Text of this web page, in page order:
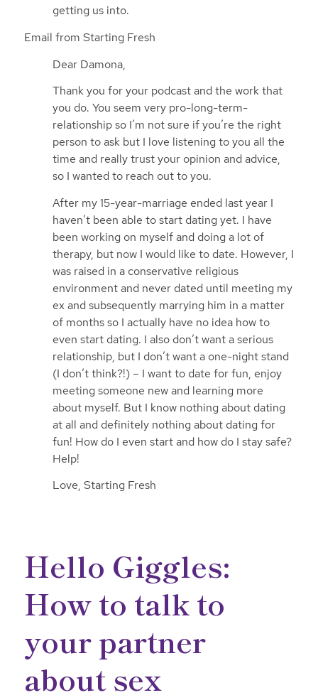
getting us into.
Email from Starting Fresh
Dear Damona,
Thank you for your podcast and the work that
you do. You seem very pro-long-term-
relationship so I’m not sure if you’re the right
person to ask but I love listening to you all the
time and really trust your opinion and advice,
so I wanted to reach out to you.
After my 15-year-marriage ended last year I
haven’t been able to start dating yet. I have
been working on myself and doing a lot of
therapy, but now I would like to date. However, I
was raised in a conservative religious
environment and never dated until meeting my
ex and subsequently marrying him in a matter
of months so I actually have no idea how to
even start dating. I also don’t want a serious
relationship, but I don’t want a one-night stand
(I don’t think?!) – I want to date for fun, enjoy
meeting someone new and learning more
about myself. But I know nothing about dating
at all and definitely nothing about dating for
fun! How do I even start and how do I stay safe?
Help!
Love, Starting Fresh
Hello Giggles:
How to talk to
your partner
about sex